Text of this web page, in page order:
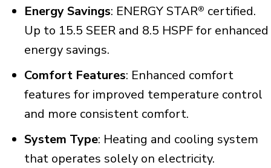
Energy Savings: ENERGY STAR® certified.
Up to 15.5 SEER and 8.5 HSPF for enhanced
energy savings.
Comfort Features: Enhanced comfort
features for improved temperature control
and more consistent comfort.
System Type: Heating and cooling system
that operates solely on electricity.